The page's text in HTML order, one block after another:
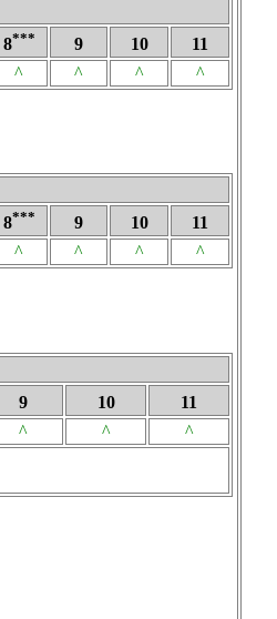
8*** 9 10
11
^ ^ ^ ^
8*** 9 10
11
^ ^ ^ ^
9 10
11
^ ^
^